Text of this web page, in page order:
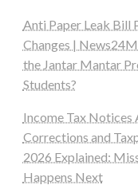
Anti Paper Leak Bill
Changes |
the Jantar Mantar
Students?
Income Tax Notices
Corrections and
2026 Explained:
Happens Next